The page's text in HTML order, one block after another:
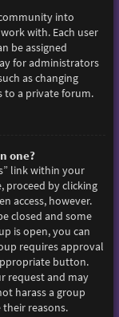
into
with. Each user
be assigned
for administrators
as changing
to a private forum.
one?
link within your
proceed by clicking
access, however.
closed and some
is open, you can
requires approval
button.
request and may
harass a group
reasons.